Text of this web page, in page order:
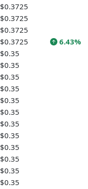
$0.3725
$0.3725
$0.3725
$0.3725
6.43%
$0.35
$0.35
$0.35
$0.35
$0.35
$0.35
$0.35
$0.35
$0.35
$0.35
$0.35
$0.35